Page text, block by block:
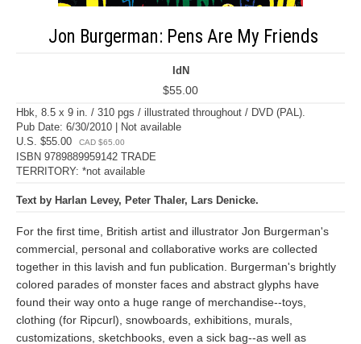
Jon Burgerman: Pens Are My Friends
IdN
$55.00
Hbk, 8.5 x 9 in. / 310 pgs / illustrated throughout / DVD (PAL).
Pub Date: 6/30/2010 | Not available
U.S. $55.00
CAD $65.00
ISBN 9789889959142 TRADE
TERRITORY: *not available
Text by Harlan Levey, Peter Thaler, Lars Denicke.
For the first time, British artist and illustrator Jon Burgerman's
commercial, personal and collaborative works are collected
together in this lavish and fun publication. Burgerman's brightly
colored parades of monster faces and abstract glyphs have
found their way onto a huge range of merchandise--toys,
clothing (for Ripcurl), snowboards, exhibitions, murals,
customizations, sketchbooks, even a sick bag--as well as